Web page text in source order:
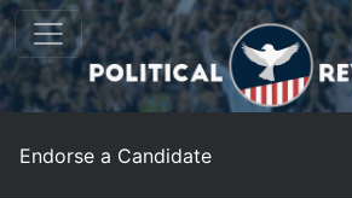
Endorse a Candidate